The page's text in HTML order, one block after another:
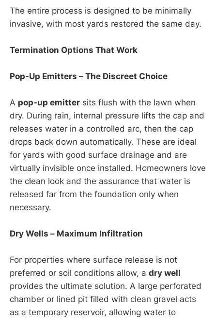
The entire process is designed to be minimally
invasive, with most yards restored the same day.
Termination Options That Work
Pop-Up Emitters – The Discreet Choice
A pop-up emitter sits flush with the lawn when
dry. During rain, internal pressure lifts the cap and
releases water in a controlled arc, then the cap
drops back down automatically. These are ideal
for yards with good surface drainage and are
virtually invisible once installed. Homeowners love
the clean look and the assurance that water is
released far from the foundation only when
necessary.
Dry Wells – Maximum Infiltration
For properties where surface release is not
preferred or soil conditions allow, a dry well
provides the ultimate solution. A large perforated
chamber or lined pit filled with clean gravel acts
as a temporary reservoir, allowing water to